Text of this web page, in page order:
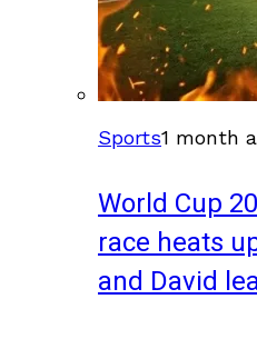
Sports1 month
World Cup
race heats
and David